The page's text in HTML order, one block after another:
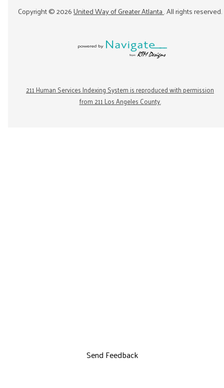
Copyright ©2026United Way of Greater Atlanta. All rights reserved.
211 Human Services Indexing System is reproduced with permission
from 211 Los Angeles County.
Send Feedback